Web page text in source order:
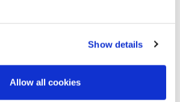
Show details
Allow all cookies